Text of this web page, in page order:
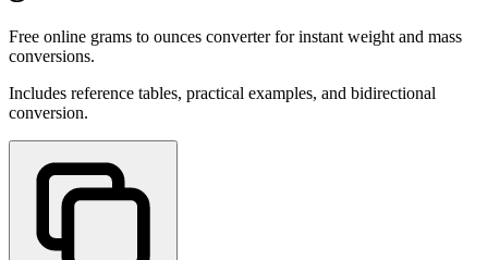
Free online grams to ounces converter for instant weight and mass
conversions.
Includes reference tables, practical examples, and bidirectional
conversion.